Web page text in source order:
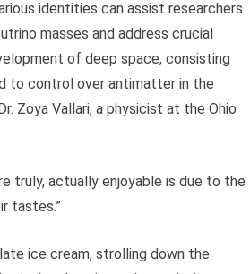
identities can assist researchers
masses and address crucial
of deep space, consisting
to control over antimatter in the
Zoya Vallari, a physicist at the Ohio
truly, actually enjoyable is due to the
tastes.”
ice cream, strolling down the